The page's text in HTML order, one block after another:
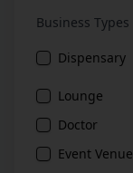
Business
Dispensary
Lounge
Doctor
Event Venue